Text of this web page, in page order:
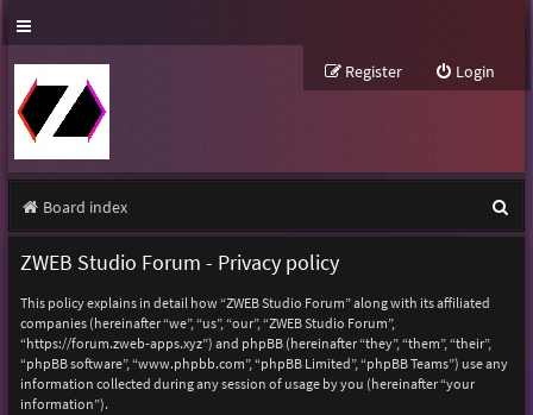
Login
Register
Board index
e
ZWEB Studio Forum - Privacy policy
This policy explains in detail how “ZWEB Studio Forum” along with its affiliated
companies (hereinafter “we”, “us”, “our”, “ZWEB Studio Forum”,
“https://forum.zweb-apps.xyz”) and phpBB (hereinafter “they”, “them”, “their”,
“phpBB software”, “www.phpbb.com”, “phpBB Limited”, “phpBB Teams”) use any
information collected during any session of usage by you (hereinafter “your
information”).